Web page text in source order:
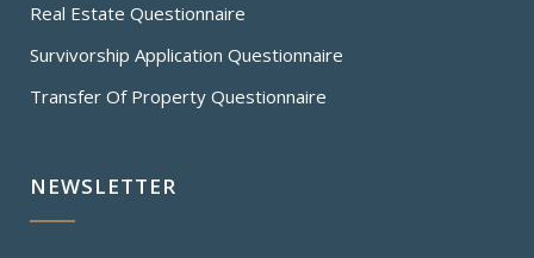
Real Estate Questionnaire
Survivorship Application Questionnaire
Transfer Of Property Questionnaire
NEWSLETTER